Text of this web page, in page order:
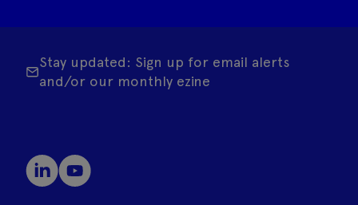
Stay updated: Sign up for email alerts
and/or our monthly ezine